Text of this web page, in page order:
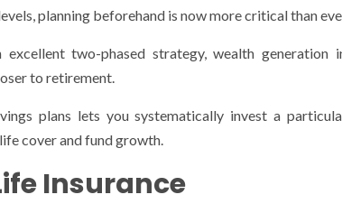
planning beforehand is now more critical than
excellent two-phased strategy, wealth generation
to retirement.
plans lets you systematically invest a
cover and fund growth.
Insurance